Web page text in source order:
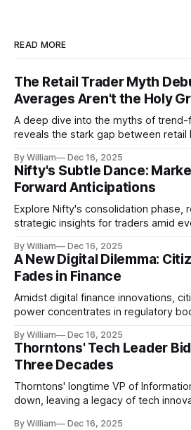
READ MORE
The Retail Trader Myth
Averages Aren't the Holy
A deep dive into the myths of
reveals the stark gap between retail
By William Dec 16, 2025
Nifty's Subtle Dance:
Forward Anticipations
Explore Nifty's consolidation phase,
strategic insights for traders amid
By William Dec 16, 2025
A New Digital Dilemma:
Fades in Finance
Amidst digital finance innovations,
power concentrates in regulatory
By William Dec 16, 2025
Thorntons' Tech Leader
Three Decades
Thorntons' longtime VP of
down, leaving a legacy of tech
By William Dec 16, 2025